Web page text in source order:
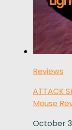
Reviews
ATTACK
Mouse
October